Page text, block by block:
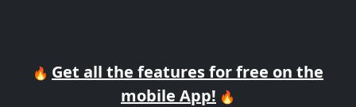
🔥 Get all the features for free on the
mobile App! 🔥